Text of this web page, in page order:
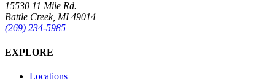
15530 11 Mile Rd.
Battle Creek, MI 49014
(269) 234-5985
EXPLORE
Locations